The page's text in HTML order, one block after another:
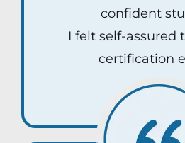
confident
I felt self-assured
certification